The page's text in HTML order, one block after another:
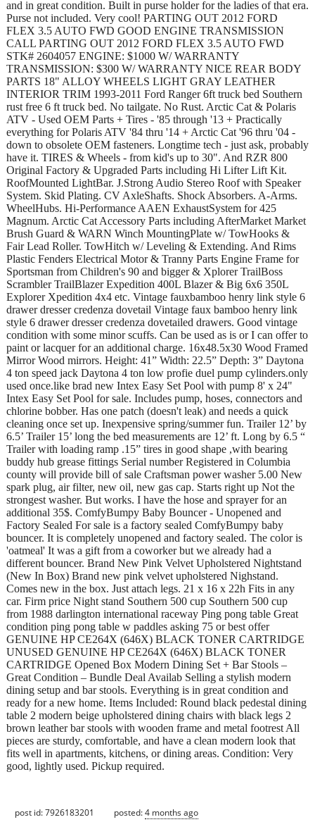
and in great condition. Built in purse holder for the ladies of that era.
Purse not included. Very cool! PARTING OUT 2012 FORD
FLEX 3.5 AUTO FWD GOOD ENGINE TRANSMISSION
CALL PARTING OUT 2012 FORD FLEX 3.5 AUTO FWD
STK# 2604057 ENGINE: $1000 W/ WARRANTY
TRANSMISSION: $300 W/ WARRANTY NICE REAR BODY
PARTS 18" ALLOY WHEELS LIGHT GRAY LEATHER
INTERIOR TRIM 1993-2011 Ford Ranger 6ft truck bed Southern
rust free 6 ft truck bed. No tailgate. No Rust. Arctic Cat & Polaris
ATV - Used OEM Parts + Tires - '85 through '13 + Practically
everything for Polaris ATV '84 thru '14 + Arctic Cat '96 thru '04 -
down to obsolete OEM fasteners. Longtime tech - just ask, probably
have it. TIRES & Wheels - from kid's up to 30". And RZR 800
Original Factory & Upgraded Parts including Hi Lifter Lift Kit.
RoofMounted LightBar. J.Strong Audio Stereo Roof with Speaker
System. Skid Plating. CV AxleShafts. Shock Absorbers. A-Arms.
WheelHubs. Hi-Performance AAEN ExhaustSystem for 425
Magnum. Arctic Cat Accessory Parts including AfterMarket Market
Brush Guard & WARN Winch MountingPlate w/ TowHooks &
Fair Lead Roller. TowHitch w/ Leveling & Extending. And Rims
Plastic Fenders Electrical Motor & Tranny Parts Engine Frame for
Sportsman from Children's 90 and bigger & Xplorer TrailBoss
Scrambler TrailBlazer Expedition 400L Blazer & Big 6x6 350L
Explorer Xpedition 4x4 etc. Vintage fauxbamboo henry link style 6
drawer dresser credenza dovetail Vintage faux bamboo henry link
style 6 drawer dresser credenza dovetailed drawers. Good vintage
condition with some minor scuffs. Can be used as is or I can offer to
paint or lacquer for an additional charge. 16x48.5x30 Wood Framed
Mirror Wood mirrors. Height: 41” Width: 22.5” Depth: 3” Daytona
4 ton speed jack Daytona 4 ton low profie duel pump cylinders.only
used once.like brad new Intex Easy Set Pool with pump 8' x 24"
Intex Easy Set Pool for sale. Includes pump, hoses, connectors and
chlorine bobber. Has one patch (doesn't leak) and needs a quick
cleaning once set up. Inexpensive spring/summer fun. Trailer 12’ by
6.5’ Trailer 15’ long the bed measurements are 12’ ft. Long by 6.5 “
Trailer with loading ramp .15” tires in good shape ,with bearing
buddy hub grease fittings Serial number Registered in Columbia
county will provide bill of sale Craftsman power washer 5.00 New
spark plug, air filter, new oil, new gas cap. Starts right up Not the
strongest washer. But works. I have the hose and sprayer for an
additional 35$. ComfyBumpy Baby Bouncer - Unopened and
Factory Sealed For sale is a factory sealed ComfyBumpy baby
bouncer. It is completely unopened and factory sealed. The color is
'oatmeal' It was a gift from a coworker but we already had a
different bouncer. Brand New Pink Velvet Upholstered Nightstand
(New In Box) Brand new pink velvet upholstered Nighstand.
Comes new in the box. Just attach legs. 21 x 16 x 22h Fits in any
car. Firm price Night stand Southern 500 cup Southern 500 cup
from 1988 darlington international raceway Ping pong table Great
condition ping pong table w paddles asking 75 or best offer
GENUINE HP CE264X (646X) BLACK TONER CARTRIDGE
UNUSED GENUINE HP CE264X (646X) BLACK TONER
CARTRIDGE Opened Box Modern Dining Set + Bar Stools –
Great Condition – Bundle Deal Availab Selling a stylish modern
dining setup and bar stools. Everything is in great condition and
ready for a new home. Items Included: Round black pedestal dining
table 2 modern beige upholstered dining chairs with black legs 2
brown leather bar stools with wooden frame and metal footrest All
pieces are sturdy, comfortable, and have a clean modern look that
fits well in apartments, kitchens, or dining areas. Condition: Very
good, lightly used. Pickup required.
post id: 7926183201 posted:4 months ago